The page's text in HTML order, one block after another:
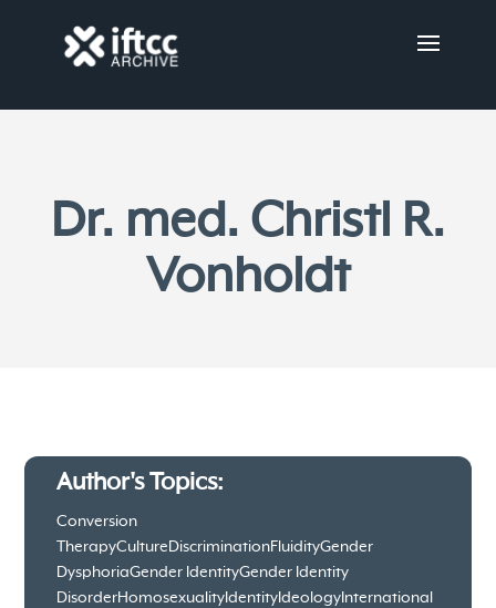
Dr. med. Christl R.
Vonholdt
Author's Topics:
Conversion
TherapyCultureDiscriminationFluidityGender
DysphoriaGender IdentityGender Identity
DisorderHomosexualityIdentityIdeologyInternational